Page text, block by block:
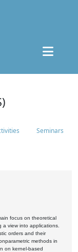
Seminars
focus on theoretical
view into applications.
orders and their
methods in
on kernel-based